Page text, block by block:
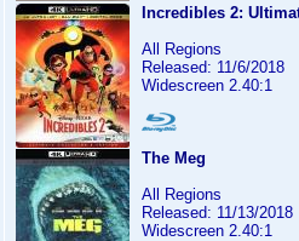
Incredibles 2:
All Regions
Released: 11/6/2018
Widescreen 2.40:1
The Meg
All Regions
Released: 11/13/2018
Widescreen 2.40:1